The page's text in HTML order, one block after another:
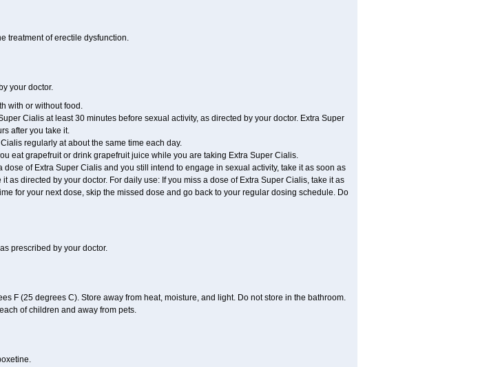
treatment of erectile dysfunction.
your doctor.
with or without food.
Cialis at least 30 minutes before sexual activity, as directed by your doctor. Extra Super
after you take it.
regularly at about the same time each day.
eat grapefruit or drink grapefruit juice while you are taking Extra Super Cialis.
dose of Extra Super Cialis and you still intend to engage in sexual activity, take it as soon as
as directed by your doctor. For daily use: If you miss a dose of Extra Super Cialis, take it as
for your next dose, skip the missed dose and go back to your regular dosing schedule. Do
prescribed by your doctor.
F (25 degrees C). Store away from heat, moisture, and light. Do not store in the bathroom.
of children and away from pets.